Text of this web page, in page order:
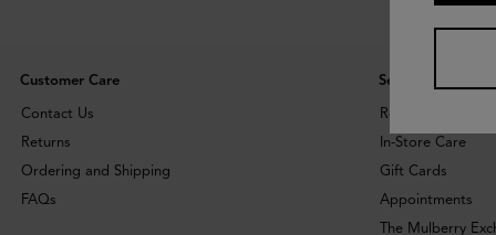
Customer Care
Contact Us
Returns
Ordering and Shipping
FAQs
Services
Repairs
In-Store Care
Gift Cards
Appointments
The Mulberry